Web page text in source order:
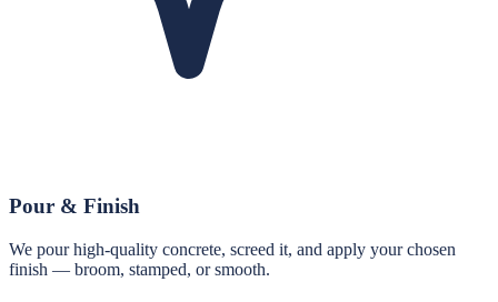
Pour & Finish
We pour high-quality concrete, screed it, and apply your chosen
finish — broom, stamped, or smooth.